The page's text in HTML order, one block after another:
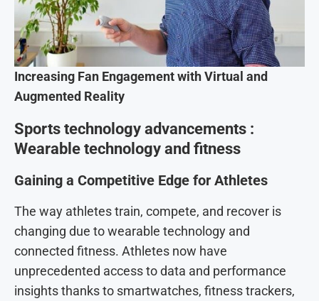
Increasing Fan Engagement with Virtual and
Augmented Reality
Sports technology advancements :
Wearable technology and fitness
Gaining a Competitive Edge for Athletes
The way athletes train, compete, and recover is
changing due to wearable technology and
connected fitness. Athletes now have
unprecedented access to data and performance
insights thanks to smartwatches, fitness trackers,